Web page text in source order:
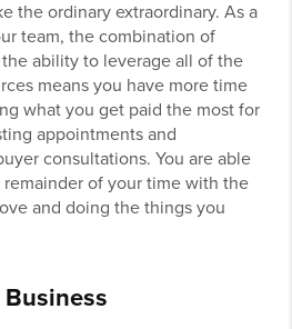
the ordinary extraordinary. As a
team, the combination of
ability to leverage all of the
means you have more time
what you get paid the most for
appointments and
consultations. You are able
of your time with the
and doing the things you